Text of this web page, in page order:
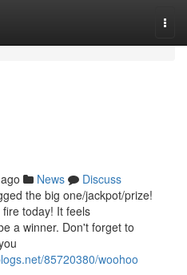
News
Discuss
the big one/jackpot/prize!
today! It feels
a winner. Don't forget to
85720380/woohoo